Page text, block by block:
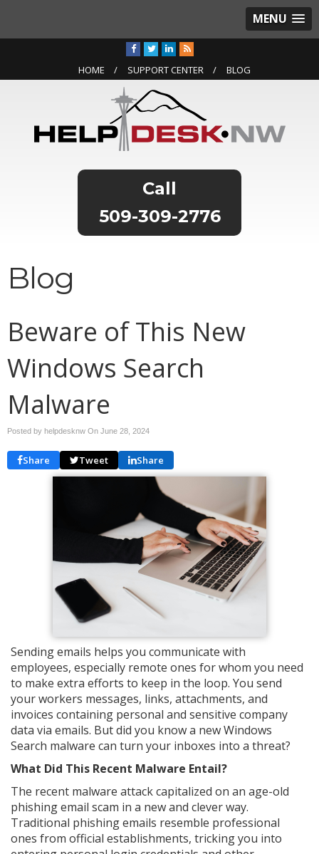
MENU
HOME SUPPORT CENTER BLOG
509-309-2776
Blog
Beware of This New
Windows Search
Malware
Posted by helpdesknw On June 28, 2024
Share Tweet Share
Sending emails helps you communicate with
employees, especially remote ones for whom you need
to make extra efforts to keep in the loop. You send
your workers messages, links, attachments, and
invoices containing personal and sensitive company
data via emails. But did you know a new Windows
Search malware can turn your inboxes into a threat?
What Did This Recent Malware Entail?
The recent malware attack capitalized on an age-old
phishing email scam in a new and clever way.
Traditional phishing emails resemble professional
ones from official establishments, tricking you into